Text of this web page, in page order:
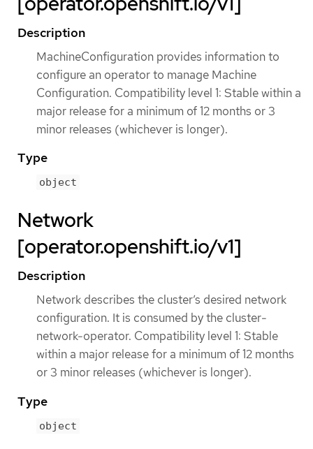
Description
MachineConfiguration provides information to
configure an operator to manage Machine
Configuration. Compatibility level 1: Stable within a
major release for a minimum of 12 months or 3
minor releases (whichever is longer).
Type
object
Network
[operator.openshift.io/v1]
Description
Network describes the cluster’s desired network
configuration. It is consumed by the cluster-
network-operator. Compatibility level 1: Stable
within a major release for a minimum of 12 months
or 3 minor releases (whichever is longer).
Type
object